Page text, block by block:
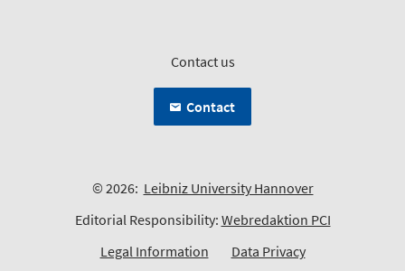
Contact us
Contact
© 2026: Leibniz University Hannover
Editorial Responsibility: Webredaktion PCI
Legal Information
Data Privacy